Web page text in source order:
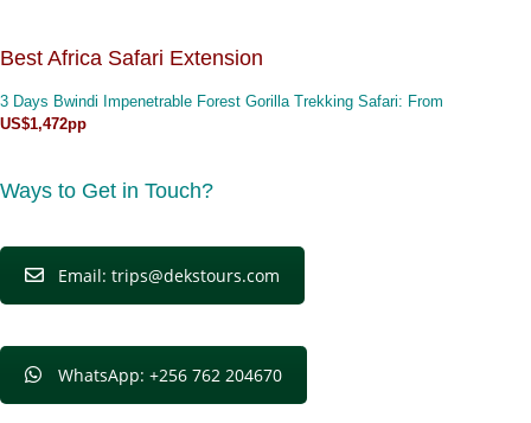
Best Africa Safari Extension
3 Days Bwindi Impenetrable Forest Gorilla Trekking Safari: From
US$1,472pp
Ways to Get in Touch?
Email: trips@dekstours.com
WhatsApp: +256 762 204670